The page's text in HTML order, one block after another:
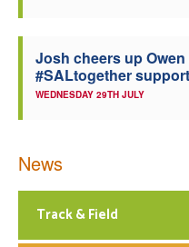
Josh cheers up
#SALtogether support
WEDNESDAY 29TH JULY
News
Track & Field